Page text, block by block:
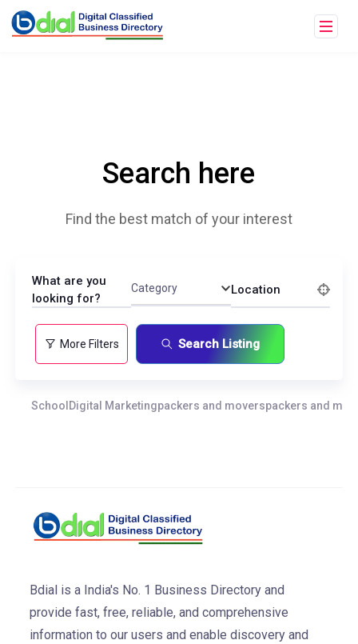
Search here
Find the best match of your interest
What are you
looking for?
Category Location
More Filters Search Listing
School Digital Marketingpackers and moverspackers and
Bdial is a India's No. 1 Business Directory and
provide fast, free, reliable, and comprehensive
information to our users and enable discovery and